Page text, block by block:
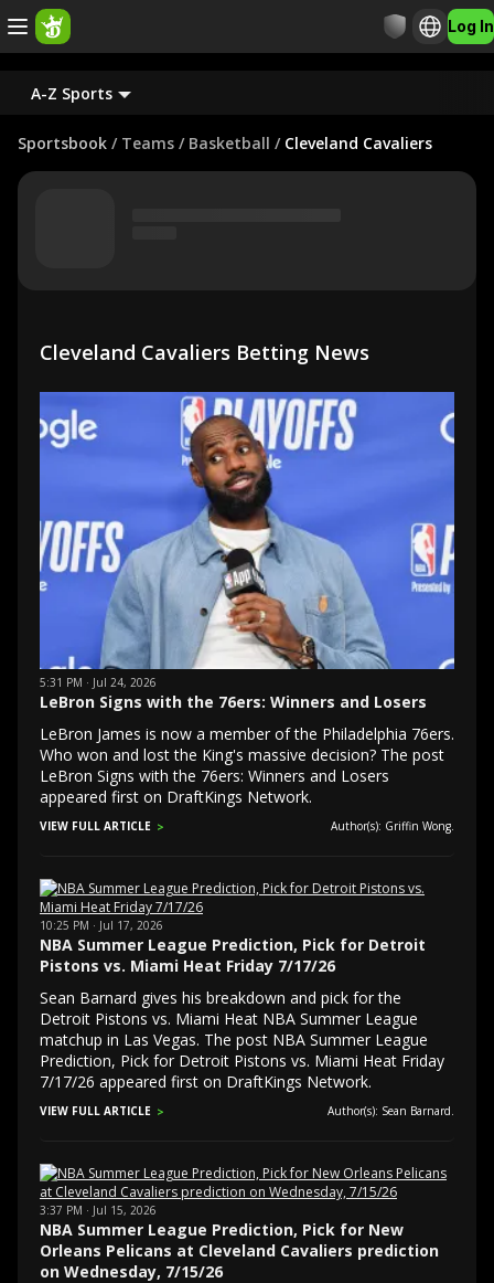
Log In
A-Z Sports
Sportsbook / Teams / Basketball / Cleveland Cavaliers
Cleveland Cavaliers Betting News
5:31 PM · Jul 24, 2026
LeBron Signs with the 76ers: Winners and Losers
LeBron James is now a member of the Philadelphia 76ers.
Who won and lost the King's massive decision? The post
LeBron Signs with the 76ers: Winners and Losers
appeared first on DraftKings Network.
VIEW FULL ARTICLE Author(s): Griffin Wong.
10:25 PM · Jul 17, 2026
NBA Summer League Prediction, Pick for Detroit
Pistons vs. Miami Heat Friday 7/17/26
Sean Barnard gives his breakdown and pick for the
Detroit Pistons vs. Miami Heat NBA Summer League
matchup in Las Vegas. The post NBA Summer League
Prediction, Pick for Detroit Pistons vs. Miami Heat Friday
7/17/26 appeared first on DraftKings Network.
VIEW FULL ARTICLE Author(s): Sean Barnard.
3:37 PM · Jul 15, 2026
NBA Summer League Prediction, Pick for New
Orleans Pelicans at Cleveland Cavaliers prediction
on Wednesday, 7/15/26